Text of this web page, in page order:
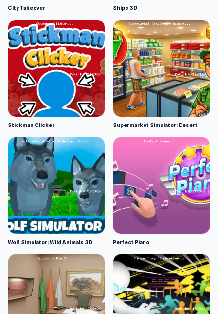
City Takeover Ships 3D
Stickman Clicker Supermarket Simulator: Desert
Wolf Simulator: Wild Animals 3D Perfect Piano